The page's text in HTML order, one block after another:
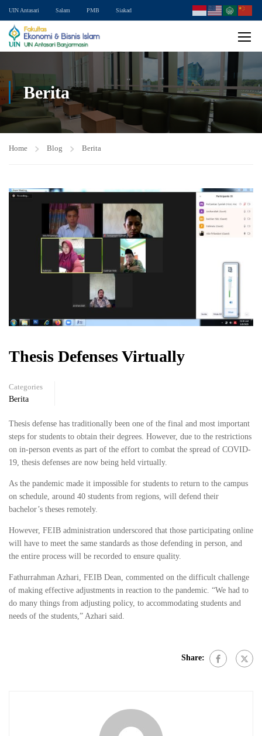
UIN Antasari Salam PMB Siakad
Berita
Home Blog Berita
Thesis Defenses Virtually
Categories
Berita
Thesis defense has traditionally been one of the final and most important
steps for students to obtain their degrees. However, due to the restrictions
on in-person events as part of the effort to combat the spread of COVID-
19, thesis defenses are now being held virtually.
As the pandemic made it impossible for students to return to the campus
on schedule, around 40 students from regions, will defend their
bachelor’s theses remotely.
However, FEIB administration underscored that those participating online
will have to meet the same standards as those defending in person, and
the entire process will be recorded to ensure quality.
Fathurrahman Azhari, FEIB Dean, commented on the difficult challenge
of making effective adjustments in reaction to the pandemic. “We had to
do many things from adjusting policy, to accommodating students and
needs of the students,” Azhari said.
Share: